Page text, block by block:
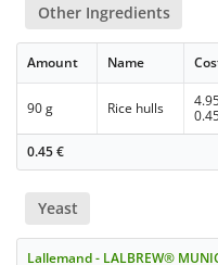
Other Ingredients
Amount Name
90 g Rice hulls
0.45€
Yeast
Lallemand - LALBREW®